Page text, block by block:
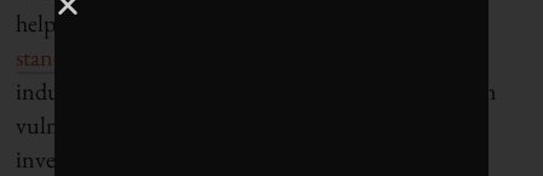
helped to expose the confusion and
standardization
industry and the money managers that rely on them
vulnerable to attacks from both climate-concerned
investors and business-as-usual conservatives.